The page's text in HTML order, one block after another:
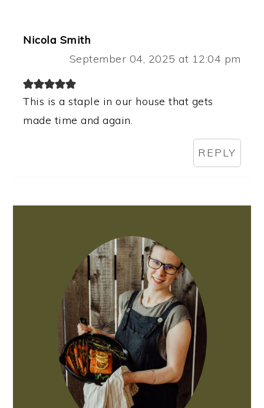
Nicola Smith
September 04, 2025 at 12:04 pm
This is a staple in our house that gets
made time and again.
REPLY